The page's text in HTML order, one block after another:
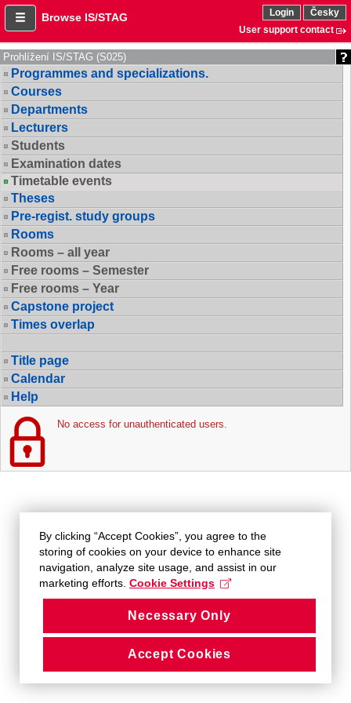
Browse IS/STAG Login
Česky
User support contact
Prohlížení IS/STAG (S025)
Programmes and specializations.
Courses
Departments
Lecturers
Students
Examination dates
Timetable events
Theses
Pre-regist. study groups
Rooms
Rooms – all year
Free rooms – Semester
Free rooms – Year
Capstone project
Times overlap
Title page
Calendar
Help
No access for unauthenticated users.
By clicking “Accept Cookies”, you agree to the
storing of cookies on your device to enhance site
navigation, analyze site usage, and assist in our
marketing efforts. Cookie Settings
Necessary Only
Accept Cookies